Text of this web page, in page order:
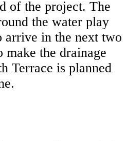
of the project. The
the water play
arrive in the next two
make the drainage
Terrace is planned